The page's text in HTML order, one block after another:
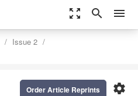
zoom_out_map search menu
Issue 2
settings
Order Article Reprints